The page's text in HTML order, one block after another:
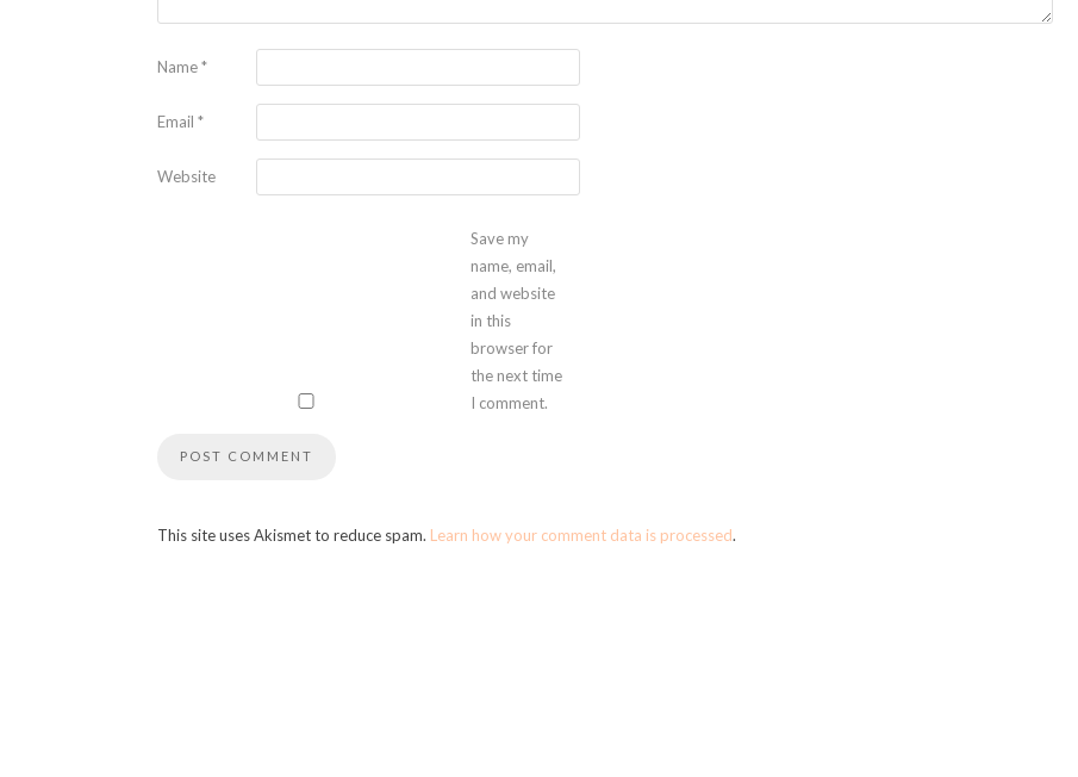
Name*
Email *
Website
Save my
name, email,
and website
in this
browser for
the next time
I comment.
This site uses Akismet to reduce spam. Learn how your comment data is processed.